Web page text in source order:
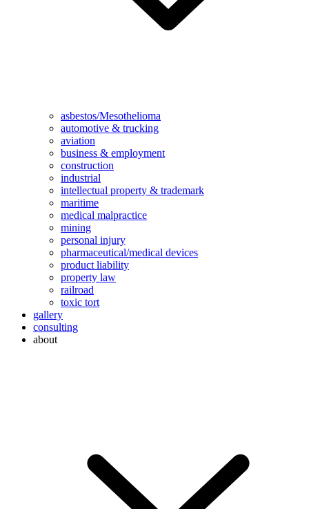
asbestos/Mesothelioma
automotive & trucking
aviation
business & employment
construction
industrial
intellectual property & trademark
maritime
medical malpractice
mining
personal injury
pharmaceutical/medical devices
product liability
property law
railroad
toxic tort
gallery
consulting
about